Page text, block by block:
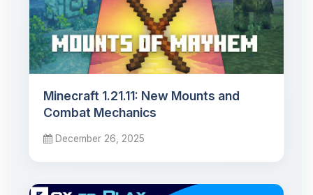
Minecraft 1.21.11: New Mounts and
Combat Mechanics
December 26, 2025